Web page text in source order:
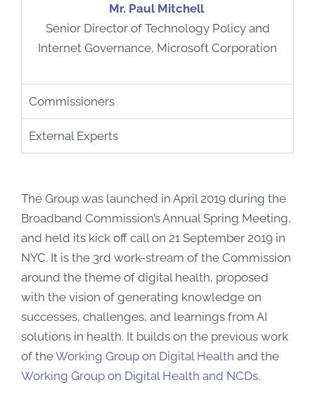
Mr. Paul Mitchell
Senior Director of Technology Policy and
Internet Governance, Microsoft Corporation
Commissioners
External Experts
The Group was launched in April 2019 during the
Broadband Commission’s Annual Spring Meeting,
and held its kick off call on 21 September 2019 in
NYC. It is the 3rd work-stream of the Commission
around the theme of digital health, proposed
with the vision of generating knowledge on
successes, challenges, and learnings from AI
solutions in health. It builds on the previous work
of theWorking Group on Digital Health and the
Working Group on Digital Health and NCDs.